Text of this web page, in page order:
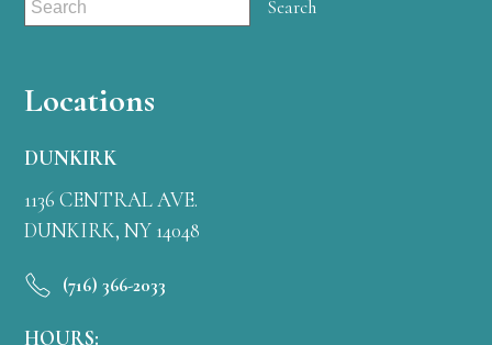
Locations
DUNKIRK
1136 CENTRAL AVE.
DUNKIRK, NY 14048
(716) 366-2033
HOURS: